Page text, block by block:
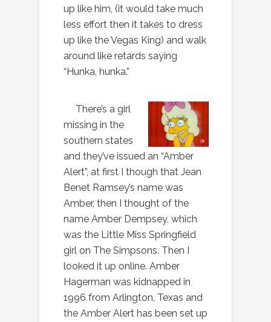
up like him, (it would take much
less effort then it takes to dress
up like the Vegas King) and walk
around like retards saying
“Hunka, hunka.”
There’s a girl
missing in the
southern states
and they’ve issued an “Amber
Alert”, at first I though that Jean
Benet Ramsey’s name was
Amber, then I thought of the
name Amber Dempsey, which
was the Little Miss Springfield
girl on The Simpsons. Then I
looked it up online. Amber
Hagerman was kidnapped in
1996 from Arlington, Texas and
the Amber Alert has been set up